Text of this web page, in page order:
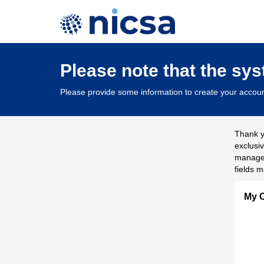
Please note that the
Please provide some information to create your
Thank
fields
My